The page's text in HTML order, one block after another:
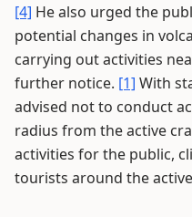
[4] He also urged the
potential changes in
carrying out activities
further notice. [1] With
advised not to conduct
radius from the active
activities for the public,
tourists around the